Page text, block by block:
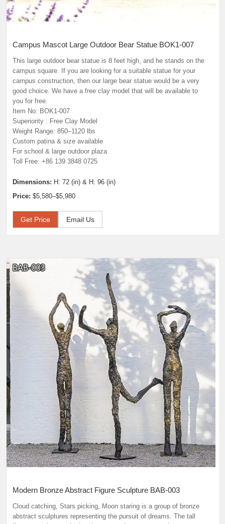
Campus Mascot Large Outdoor Bear Statue BOK1-007
This large outdoor bear statue is 8 feet high, and he stands on the
campus square. If you are looking for a suitable statue for your
campus construction, then our large bear statue would be a very
good choice. We have a free clay model that will be available to
you for free.
Item No: BOK1-007
Superiority : Free Clay Model
Weight Range: 850–1120 lbs
Custom patina & size available
For school & large outdoor plaza
Toll Free: +86 139 3848 0725
Dimensions: H: 72 (in) & H: 96 (in)
Price: $5,580–$5,980
Get Price Email Us
Modern Bronze Abstract Figure Sculpture BAB-003
Cloud catching, Stars picking, Moon staring is a group of bronze
abstract sculptures representing the pursuit of dreams. The tall